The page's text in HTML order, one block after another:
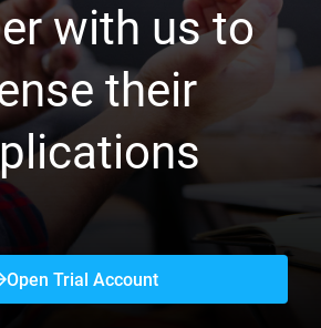
with us to
their
Open Trial Account